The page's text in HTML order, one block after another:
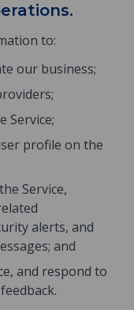
to:
our business;
Service;
profile on the
Service,
alerts, and
and
and respond to